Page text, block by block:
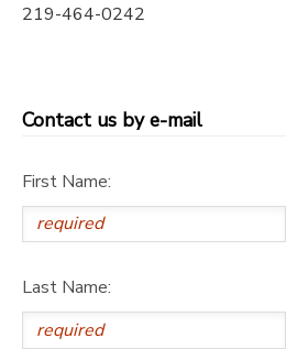
219-464-0242
Contact us by e-mail
First Name:
Last Name:
DONATIONS